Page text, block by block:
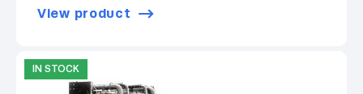
View product
IN STOCK